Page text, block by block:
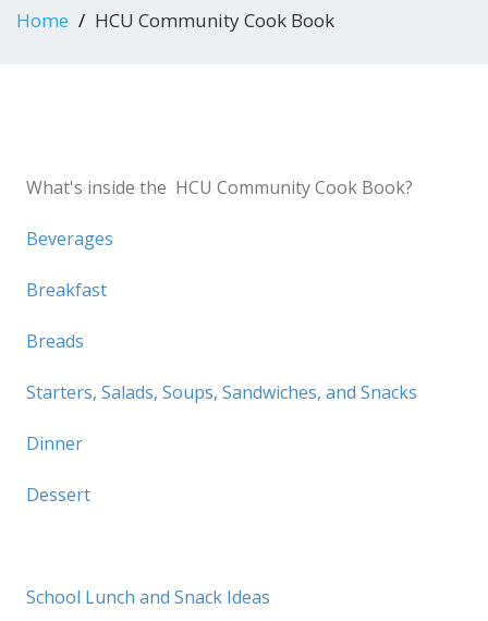
Home HCU Community Cook Book
What's inside the HCU Community Cook Book?
Beverages
Breakfast
Breads
Starters, Salads, Soups, Sandwiches, and Snacks
Dinner
Dessert
School Lunch and Snack Ideas